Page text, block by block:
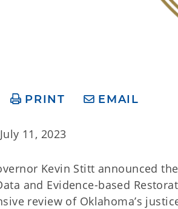
PRINT EMAIL
11, 2023
Kevin Stitt announced
and Evidence-based
review of Oklahoma’s